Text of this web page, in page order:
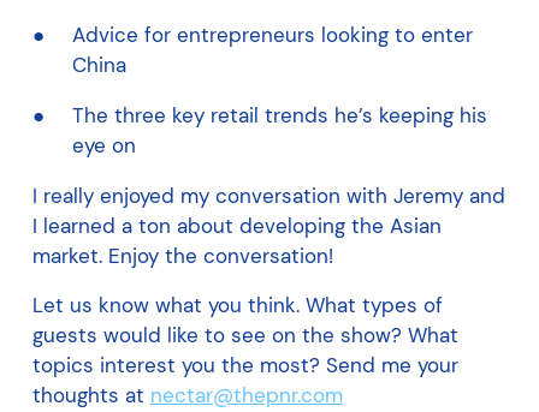
Advice for entrepreneurs looking to enter
China
The three key retail trends he’s keeping his
eye on
I really enjoyed my conversation with Jeremy and
I learned a ton about developing the Asian
market. Enjoy the conversation!
Let us know what you think. What types of
guests would like to see on the show? What
topics interest you the most? Send me your
thoughts at nectar@thepnr.com